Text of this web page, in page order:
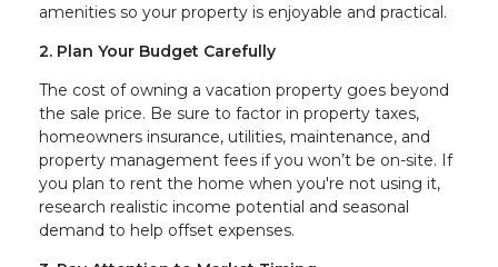
amenities so your property is enjoyable and practical.
2. Plan Your Budget Carefully
The cost of owning a vacation property goes beyond
the sale price. Be sure to factor in property taxes,
homeowners insurance, utilities, maintenance, and
property management fees if you won’t be on-site. If
you plan to rent the home when you're not using it,
research realistic income potential and seasonal
demand to help offset expenses.